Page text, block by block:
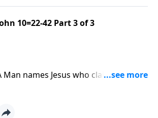
10=22-42 Part 3 of 3
Man names Jesus who claimed to be